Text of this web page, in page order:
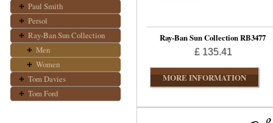
Paul Smith
Persol
Ray-Ban Sun Collection
Men
Women
Tom Davies
Tom Ford
Ray-Ban Sun Collection RB3477
£ 135.41
MORE INFORMATION